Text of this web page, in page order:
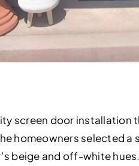
screen door installation
homeowners selected
beige and off-white